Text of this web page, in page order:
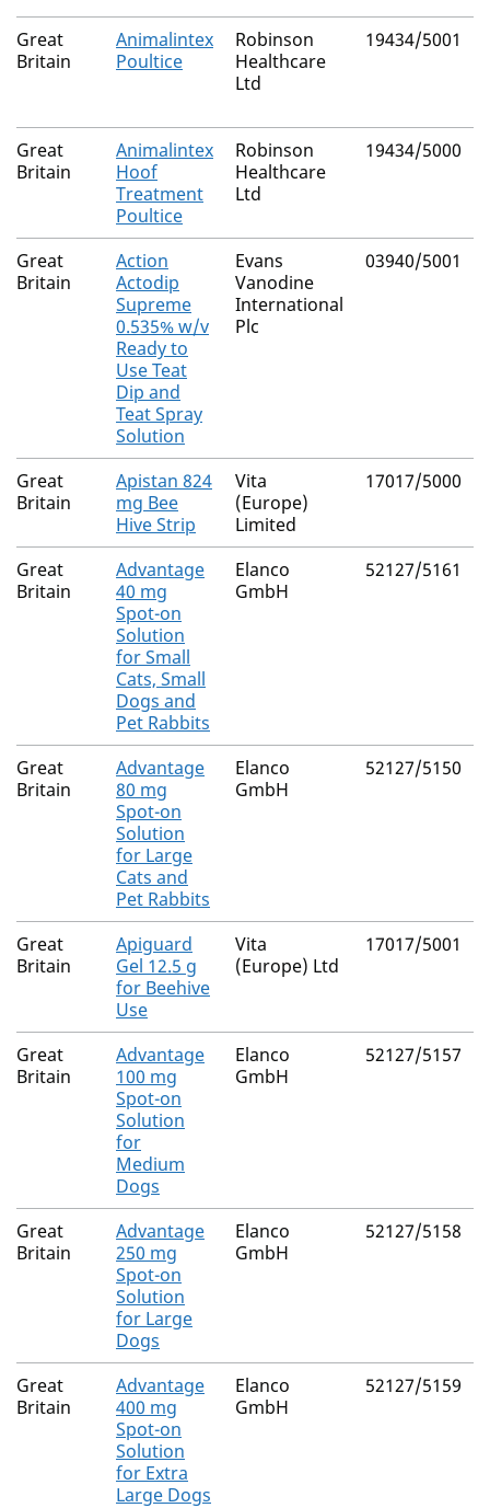
Great
Britain
Animalintex
Poultice
Robinson
Healthcare
Ltd
19434/5001
Great
Britain
Animalintex
Hoof
Treatment
Poultice
Robinson
Healthcare
Ltd
19434/5000
Great
Britain
Action
Actodip
Supreme
0.535% w/v
Ready to
Use Teat
Dip and
Teat Spray
Solution
Evans
Vanodine
International
Plc
03940/5001
Great
Britain
Apistan 824
mg Bee
Hive Strip
Vita
(Europe)
Limited
17017/5000
Great
Britain
Advantage
40 mg
Spot-on
Solution
for Small
Cats, Small
Dogs and
Pet Rabbits
Elanco
GmbH
52127/5161
Great
Britain
Advantage
80 mg
Spot-on
Solution
for Large
Cats and
Pet Rabbits
Elanco
GmbH
52127/5150
Great
Britain
Apiguard
Gel 12.5 g
for Beehive
Use
Vita
(Europe) Ltd
17017/5001
Great
Britain
Advantage
100 mg
Spot-on
Solution
for
Medium
Dogs
Elanco
GmbH
52127/5157
Great
Britain
Advantage
250 mg
Spot-on
Solution
for Large
Dogs
Elanco
GmbH
52127/5158
Great
Britain
Advantage
400 mg
Spot-on
Solution
for Extra
Large Dogs
Elanco
GmbH
52127/5159